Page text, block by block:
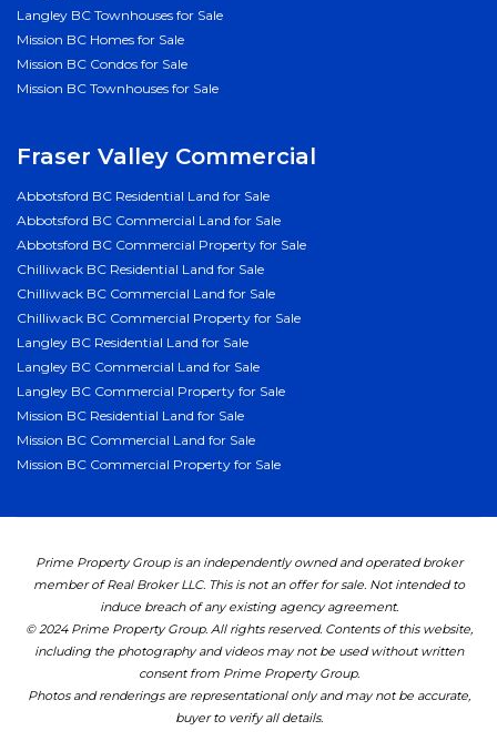
Langley BC Townhouses for Sale
Mission BC Homes for Sale
Mission BC Condos for Sale
Mission BC Townhouses for Sale
Fraser Valley Commercial
Abbotsford BC Residential Land for Sale
Abbotsford BC Commercial Land for Sale
Abbotsford BC Commercial Property for Sale
Chilliwack BC Residential Land for Sale
Chilliwack BC Commercial Land for Sale
Chilliwack BC Commercial Property for Sale
Langley BC Residential Land for Sale
Langley BC Commercial Land for Sale
Langley BC Commercial Property for Sale
Mission BC Residential Land for Sale
Mission BC Commercial Land for Sale
Mission BC Commercial Property for Sale
Prime Property Group is an independently owned and operated broker
member of Real Broker LLC. This is not an offer for sale. Not intended to
induce breach of any existing agency agreement.
© 2024 Prime Property Group. All rights reserved. Contents of this website,
including the photography and videos may not be used without written
consent from Prime Property Group.
Photos and renderings are representational only and may not be accurate,
buyer to verify all details.